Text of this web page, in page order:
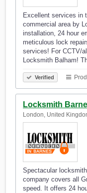
Excellent services in
commercial area by
installation, 24 hour
meticulous lock
services! For CCTV/
Locksmith Balham!
Verified
Locksmith
London, United
Spectacular
company covers all
speed. It offers 24